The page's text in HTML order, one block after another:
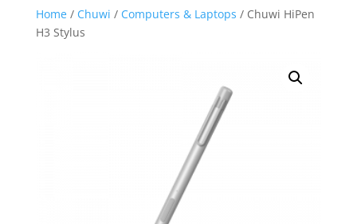
Home/ Chuwi / Computers & Laptops / Chuwi HiPen
H3 Stylus